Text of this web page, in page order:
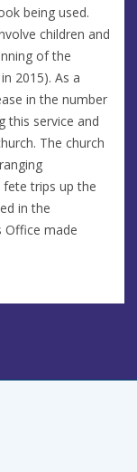
being used.
children and
of the
2015). As a
in the number
this service and
The church
trips up the
in the
Office made